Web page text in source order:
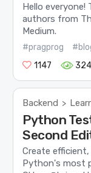
Hello
authors from
Medium.
#pragprog
1147
Backend >
Python
Second
Create
Python's most